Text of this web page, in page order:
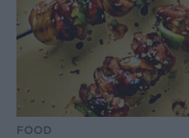
FOOD